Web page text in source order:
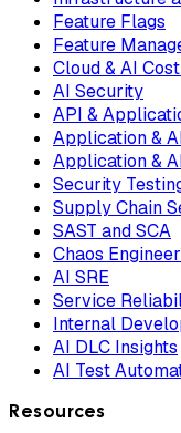
Feature Flags
Feature
Cloud & AI
AI Security
API &
Application &
Application &
Security
Supply Chain
SAST and SCA
Chaos
AI SRE
Service
Internal
AI DLC Insights
AI Test
Resources